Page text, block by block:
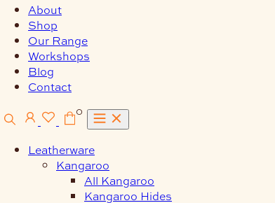
About
Shop
Our Range
Workshops
Blog
Contact
0
Leatherware
Kangaroo
All Kangaroo
Kangaroo Hides